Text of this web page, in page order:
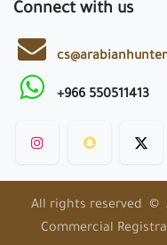
Connect with us
+966 550511413
All rights reserved ©
Commercial